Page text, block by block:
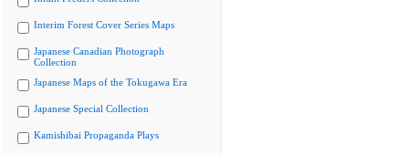
Interim Forest Cover Series Maps
Japanese Canadian Photograph
Collection
Japanese Maps of the Tokugawa Era
Japanese Special Collection
Kamishibai Propaganda Plays